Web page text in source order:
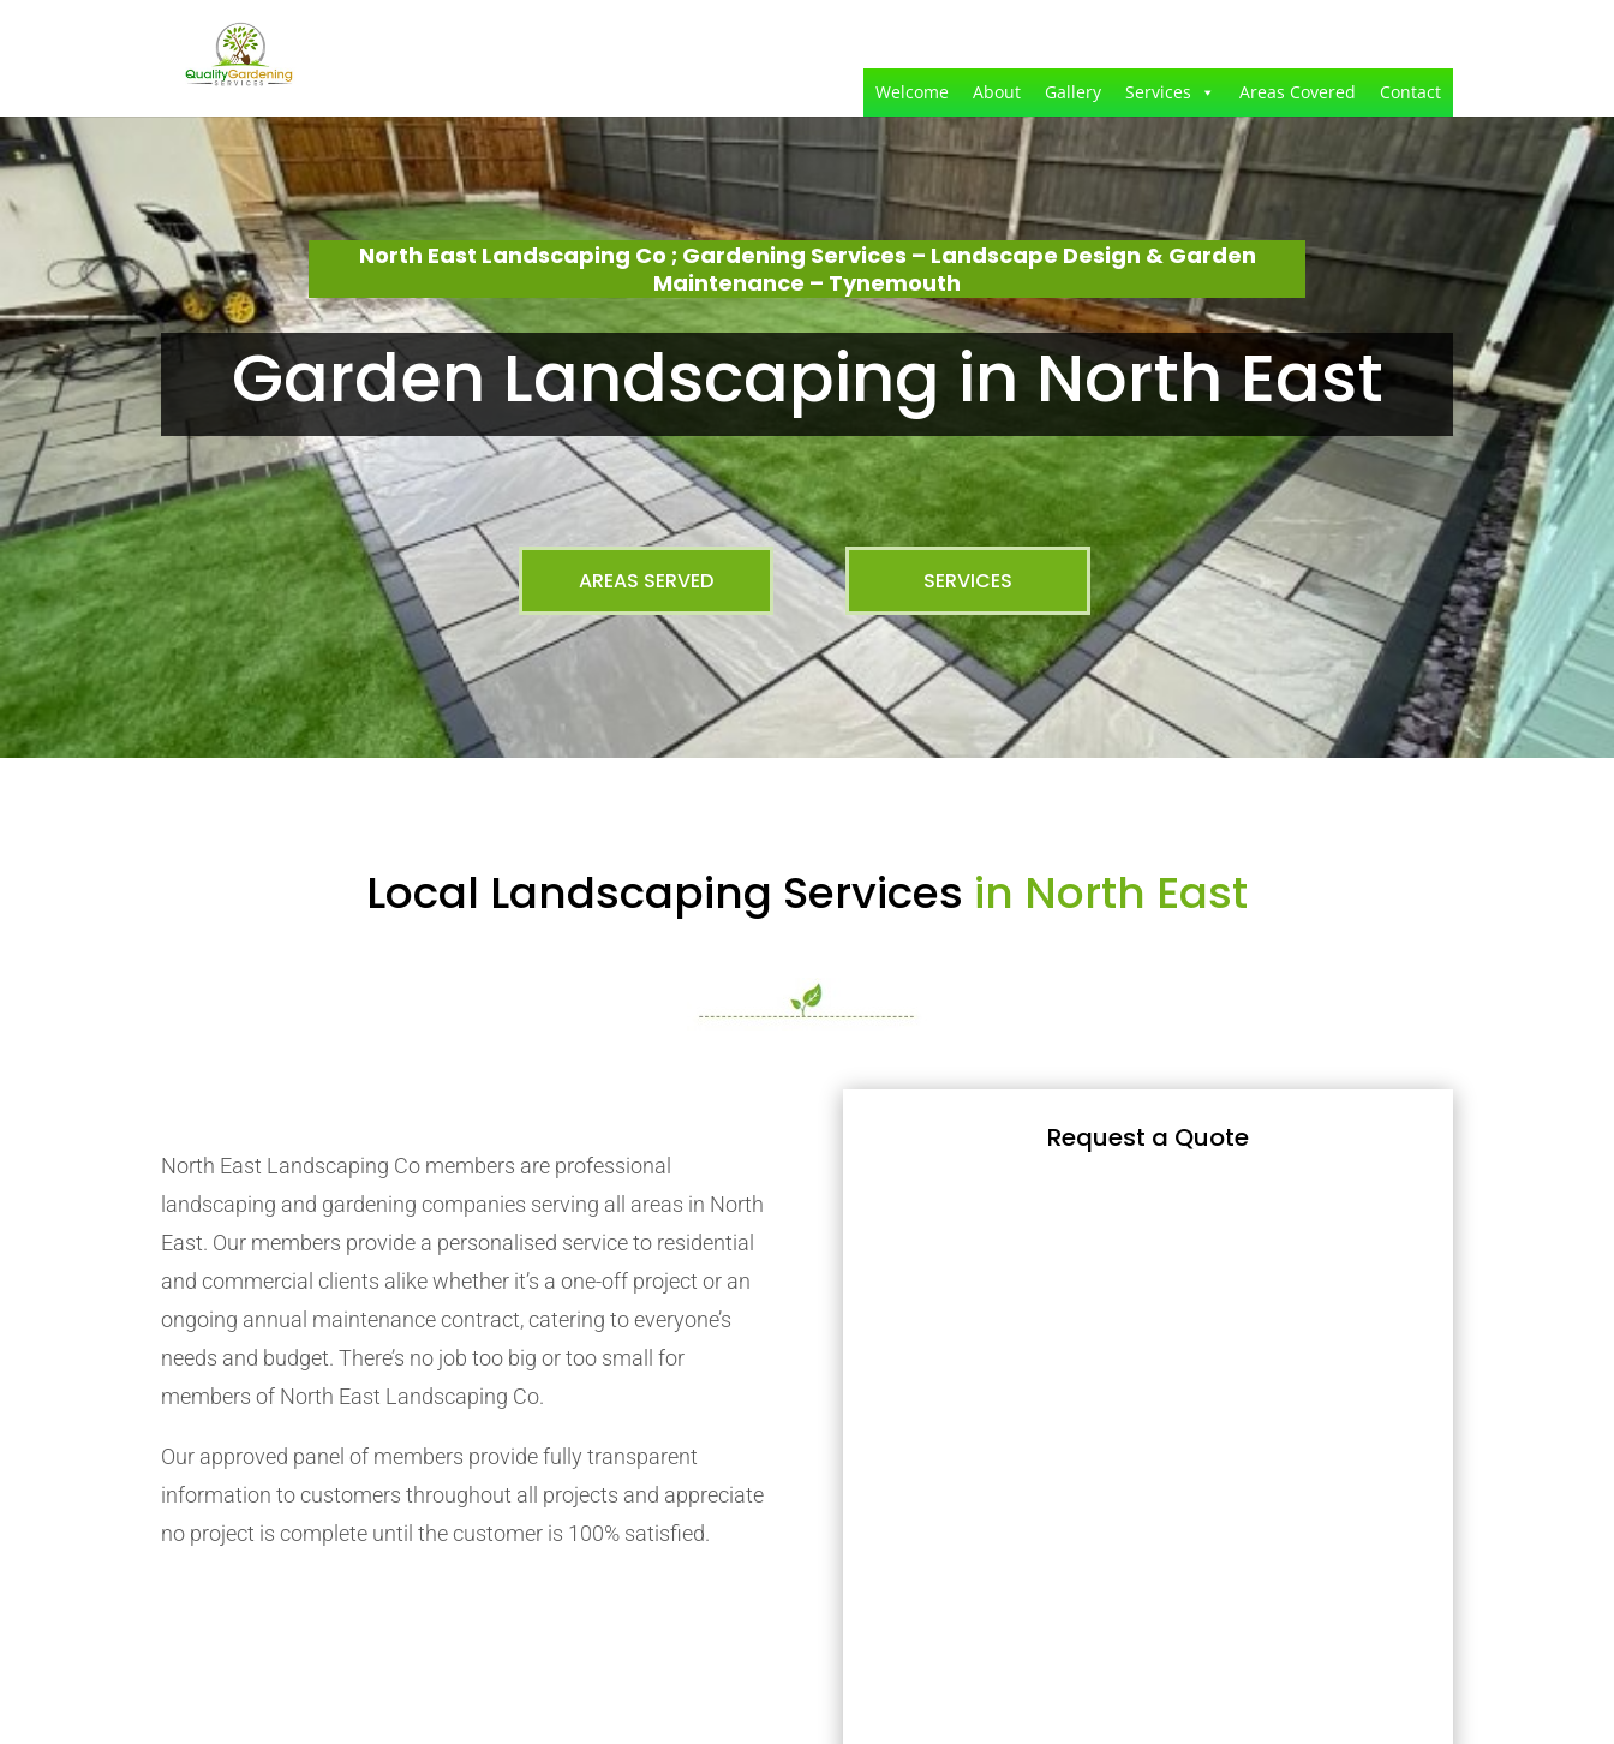
Welcome About Gallery Services Areas Covered Contact
North East Landscaping Co ; Gardening Services – Landscape Design & Garden
Maintenance – Tynemouth
Garden Landscaping in North East
AREAS SERVED SERVICES
Local Landscaping Services in North East
North East Landscaping Co members are professional
landscaping and gardening companies serving all areas in North
East. Our members provide a personalised service to residential
and commercial clients alike whether it’s a one-off project or an
ongoing annual maintenance contract, catering to everyone’s
needs and budget. There’s no job too big or too small for
members of North East Landscaping Co.
Our approved panel of members provide fully transparent
information to customers throughout all projects and appreciate
no project is complete until the customer is 100% satisfied.
Request a Quote